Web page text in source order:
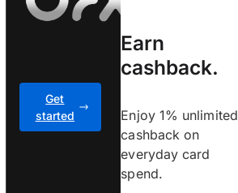
Get
started
Earn
cashback.
Enjoy 1% unlimited
cashback on
everyday card
spend.